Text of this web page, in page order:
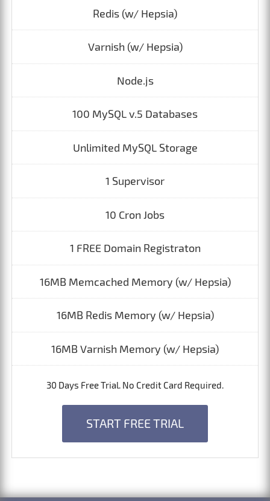
Redis (w/ Hepsia)
Varnish (w/ Hepsia)
Node.js
100 MySQL v.5 Databases
Unlimited MySQL Storage
1 Supervisor
10 Cron Jobs
1 FREE Domain Registraton
16MB Memcached Memory (w/ Hepsia)
16MB Redis Memory (w/ Hepsia)
16MB Varnish Memory (w/ Hepsia)
30 Days Free Trial. No Credit Card Required.
START FREE TRIAL